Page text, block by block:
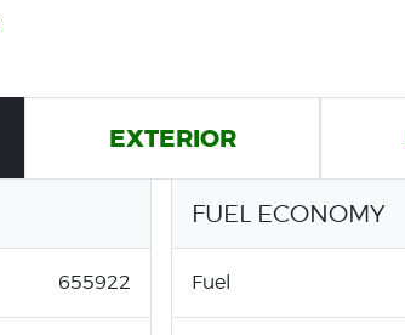
EXTERIOR
655922
FUEL ECONOMY
Fuel